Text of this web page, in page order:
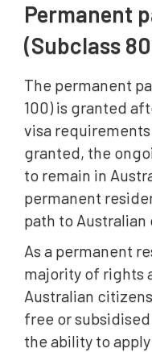
Permanent
(Subclass
The permanent
100) is granted
visa
granted, the
to remain in
permanent
path to Australian
As a permanent
majority of rights
Australian
free or
the ability to